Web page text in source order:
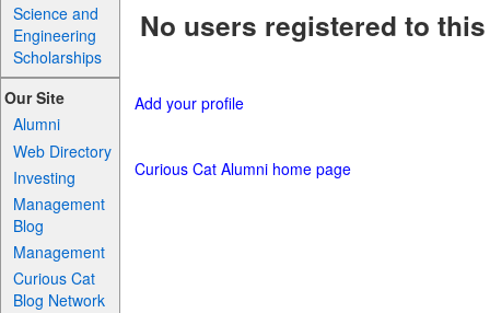
Science and
Engineering
Scholarships
Our Site
Alumni
Web Directory
Investing
Management
Blog
Management
Curious Cat
Blog Network
No users registered to
Add your profile
Curious Cat Alumni home page